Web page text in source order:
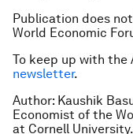
Publication does
World Economic
To keep up with the
newsletter.
Author: Kaushik
Economist of the
at Cornell University.